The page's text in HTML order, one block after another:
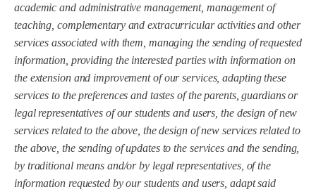
academic and administrative management, management of
teaching, complementary and extracurricular activities and other
services associated with them, managing the sending of requested
information, providing the interested parties with information on
the extension and improvement of our services, adapting these
services to the preferences and tastes of the parents, guardians or
legal representatives of our students and users, the design of new
services related to the above, the design of new services related to
the above, the sending of updates to the services and the sending,
by traditional means and/or by legal representatives, of the
information requested by our students and users, adapt said